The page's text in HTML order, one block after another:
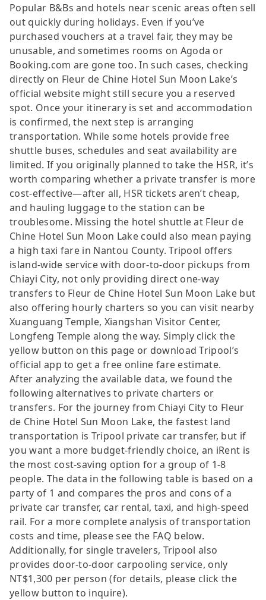
Popular B&Bs and hotels near scenic areas often sell
out quickly during holidays. Even if you’ve
purchased vouchers at a travel fair, they may be
unusable, and sometimes rooms on Agoda or
Booking.com are gone too. In such cases, checking
directly on Fleur de Chine Hotel Sun Moon Lake’s
official website might still secure you a reserved
spot. Once your itinerary is set and accommodation
is confirmed, the next step is arranging
transportation. While some hotels provide free
shuttle buses, schedules and seat availability are
limited. If you originally planned to take the HSR, it’s
worth comparing whether a private transfer is more
cost-effective—after all, HSR tickets aren’t cheap,
and hauling luggage to the station can be
troublesome. Missing the hotel shuttle at Fleur de
Chine Hotel Sun Moon Lake could also mean paying
a high taxi fare in Nantou County. Tripool offers
island-wide service with door-to-door pickups from
Chiayi City, not only providing direct one-way
transfers to Fleur de Chine Hotel Sun Moon Lake but
also offering hourly charters so you can visit nearby
Xuanguang Temple, Xiangshan Visitor Center,
Longfeng Temple along the way. Simply click the
yellow button on this page or download Tripool’s
official app to get a free online fare estimate.
After analyzing the available data, we found the
following alternatives to private charters or
transfers. For the journey from Chiayi City to Fleur
de Chine Hotel Sun Moon Lake, the fastest land
transportation is Tripool private car transfer, but if
you want a more budget-friendly choice, an iRent is
the most cost-saving option for a group of 1-8
people. The data in the following table is based on a
party of 1 and compares the pros and cons of a
private car transfer, car rental, taxi, and high-speed
rail. For a more complete analysis of transportation
costs and time, please see the FAQ below.
Additionally, for single travelers, Tripool also
provides door-to-door carpooling service, only
NT$1,300 per person (for details, please click the
yellow button to inquire).